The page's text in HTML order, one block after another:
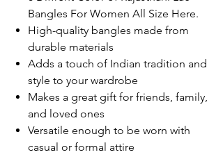
Bangles For Women All Size Here.
High-quality bangles made from
durable materials
Adds a touch of Indian tradition and
style to your wardrobe
Makes a great gift for friends, family,
and loved ones
Versatile enough to be worn with
casual or formal attire